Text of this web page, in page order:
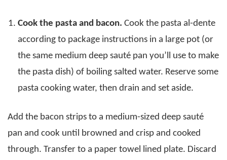
Cook the pasta and bacon. Cook the pasta al-dente
according to package instructions in a large pot (or
the same medium deep sauté pan you’ll use to make
the pasta dish) of boiling salted water. Reserve some
pasta cooking water, then drain and set aside.
Add the bacon strips to a medium-sized deep sauté
pan and cook until browned and crisp and cooked
through. Transfer to a paper towel lined plate. Discard